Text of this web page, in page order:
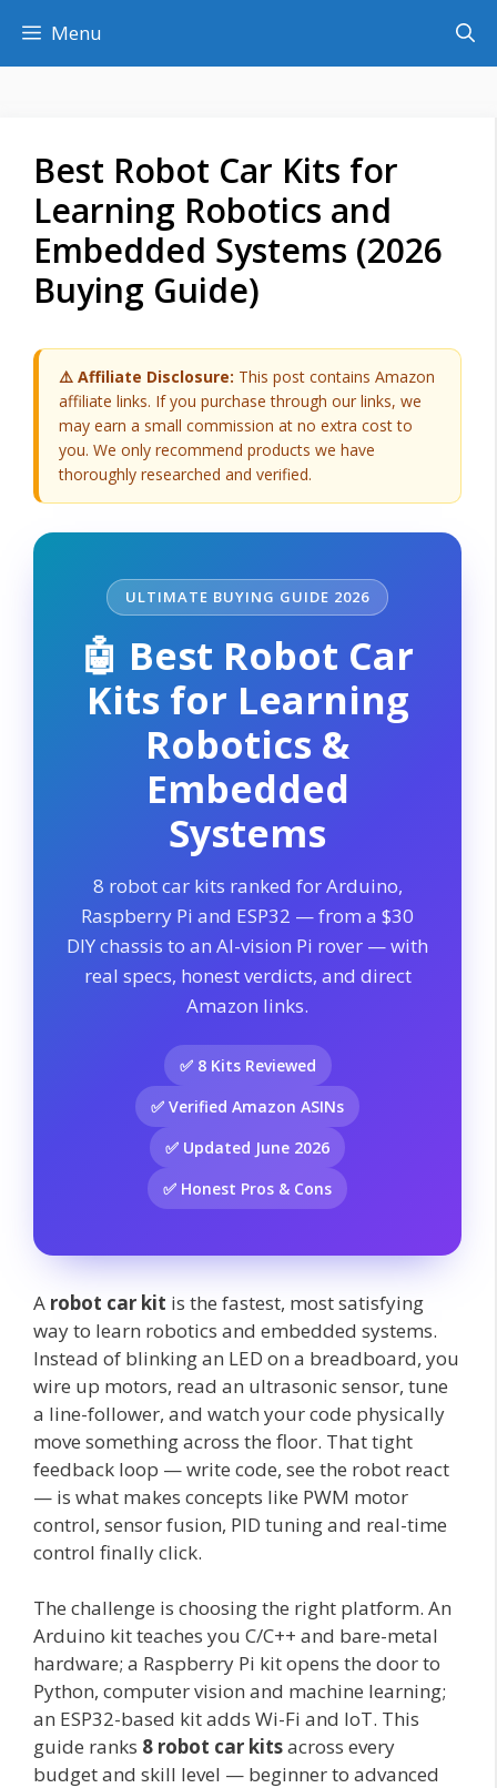
content
Menu
Best Robot Car Kits for
Learning Robotics and
Embedded Systems (2026
Buying Guide)
⚠️ Affiliate Disclosure: This post contains Amazon
affiliate links. If you purchase through our links, we
may earn a small commission at no extra cost to
you. We only recommend products we have
thoroughly researched and verified.
ULTIMATE BUYING GUIDE 2026
🤖 Best Robot Car
Kits for Learning
Robotics &
Embedded
Systems
8 robot car kits ranked for Arduino,
Raspberry Pi and ESP32 — from a $30
DIY chassis to an AI-vision Pi rover — with
real specs, honest verdicts, and direct
Amazon links.
✅ 8 Kits Reviewed
✅ Verified Amazon ASINs
✅ Updated June 2026
✅ Honest Pros & Cons
A robot car kit is the fastest, most satisfying
way to learn robotics and embedded systems.
Instead of blinking an LED on a breadboard, you
wire up motors, read an ultrasonic sensor, tune
a line-follower, and watch your code physically
move something across the floor. That tight
feedback loop — write code, see the robot react
— is what makes concepts like PWM motor
control, sensor fusion, PID tuning and real-time
control finally click.
The challenge is choosing the right platform. An
Arduino kit teaches you C/C++ and bare-metal
hardware; a Raspberry Pi kit opens the door to
Python, computer vision and machine learning;
an ESP32-based kit adds Wi-Fi and IoT. This
guide ranks 8 robot car kitsacross every
budget and skill level — beginner to advanced